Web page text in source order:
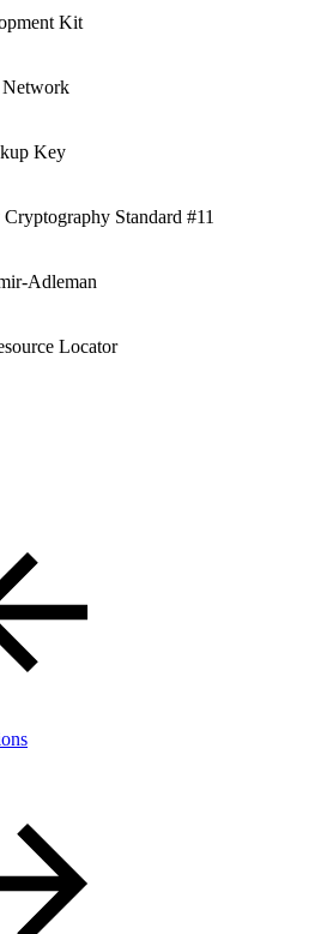
Kit
Key
Standard #11
Adleman
Locator